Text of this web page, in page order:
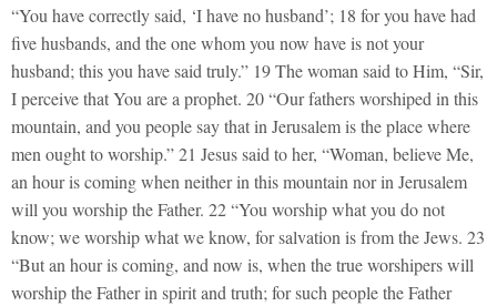
“You have correctly said, ‘I have no husband’; 18 for you have had
five husbands, and the one whom you now have is not your
husband; this you have said truly.” 19 The woman said to Him, “Sir,
I perceive that You are a prophet. 20 “Our fathers worshiped in this
mountain, and you people say that in Jerusalem is the place where
men ought to worship.” 21 Jesus said to her, “Woman, believe Me,
an hour is coming when neither in this mountain nor in Jerusalem
will you worship the Father. 22 “You worship what you do not
know; we worship what we know, for salvation is from the Jews. 23
“But an hour is coming, and now is, when the true worshipers will
worship the Father in spirit and truth; for such people the Father